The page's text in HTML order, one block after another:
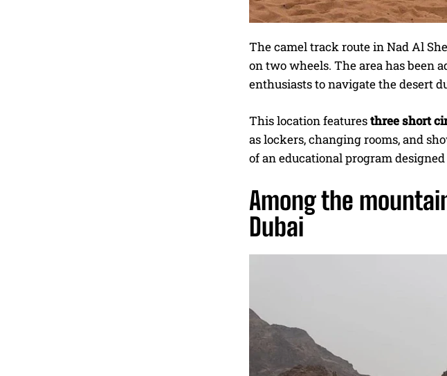
The camel track route in Nad Al
on two wheels. The area has been
enthusiasts to navigate the desert
This location featuresthree short
as lockers, changing rooms, and
of an educational program
Among the
Dubai